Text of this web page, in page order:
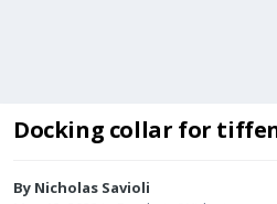
Docking collar for
By Nicholas Savioli